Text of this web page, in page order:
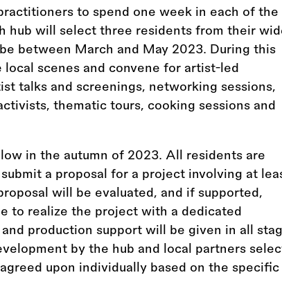
to spend one week in each of the
hub will select three residents from their
between March and May 2023. During this
scenes and convene for artist-led
talks and screenings, networking sessions,
thematic tours, cooking sessions and
in the autumn of 2023. All residents are
a proposal for a project involving at
will be evaluated, and if supported,
to realize the project with a dedicated
production support will be given in all
by the hub and local partners
upon individually based on the specific